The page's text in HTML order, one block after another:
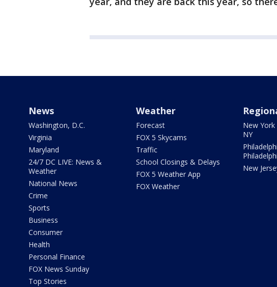
News
Washington, D.C.
Virginia
Maryland
24/7 DC LIVE: News &
Weather
National News
Crime
Sports
Business
Consumer
Health
Personal Finance
FOX News Sunday
Top Stories
Weather
Forecast
FOX 5 Skycams
Traffic
School Closings & Delays
FOX 5 Weather App
FOX Weather
New York
NY
New